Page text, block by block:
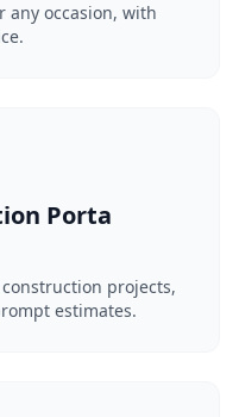
any occasion, with
Porta
projects,
estimates.